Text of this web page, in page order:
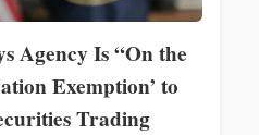
Agency Is “On the
Exemption’ to
Trading